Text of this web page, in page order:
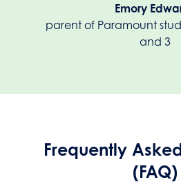
Emory
parent of Paramount
and 3
Frequently
(FAQ)